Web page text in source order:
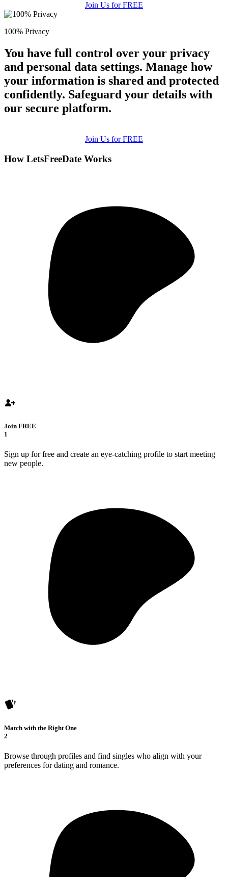
Join Us for FREE
100% Privacy
You have full control over your privacy
and personal data settings. Manage how
your information is shared and protected
confidently. Safeguard your details with
our secure platform.
Join Us for FREE
How LetsFreeDate Works
Join FREE
1
Sign up for free and create an eye-catching profile to start meeting
new people.
Match with the Right One
2
Browse through profiles and find singles who align with your
preferences for dating and romance.